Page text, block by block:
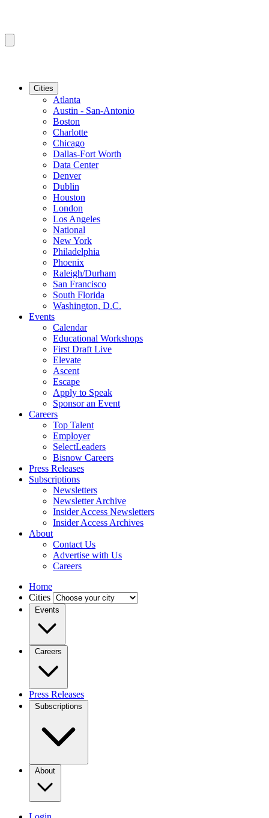
Cities
Atlanta
Austin - San-Antonio
Boston
Charlotte
Chicago
Dallas-Fort Worth
Data Center
Denver
Dublin
Houston
London
Los Angeles
National
New York
Philadelphia
Phoenix
Raleigh/Durham
San Francisco
South Florida
Washington, D.C.
Events
Calendar
Educational Workshops
First Draft Live
Elevate
Ascent
Escape
Apply to Speak
Sponsor an Event
Careers
Top Talent
Employer
SelectLeaders
Bisnow Careers
Press Releases
Subscriptions
Newsletters
Newsletter Archive
Insider Access Newsletters
Insider Access Archives
About
Contact Us
Advertise with Us
Careers
Home
Cities
Events
Careers
Press Releases
Subscriptions
About